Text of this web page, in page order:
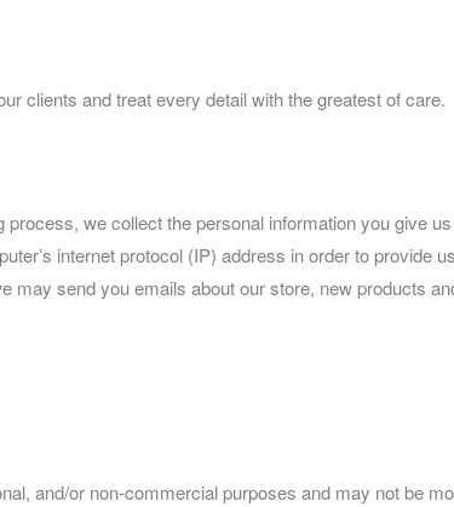
clients and treat every detail with the greatest of care.
we collect the personal information you give
internet protocol (IP) address in order to provide
send you emails about our store, new products
and/or non-commercial purposes and may not be